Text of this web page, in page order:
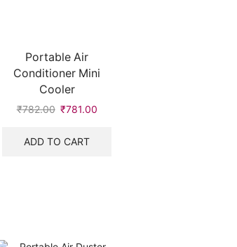
Portable Air
Conditioner Mini
Cooler
₹782.00 ₹781.00
ADD TO CART